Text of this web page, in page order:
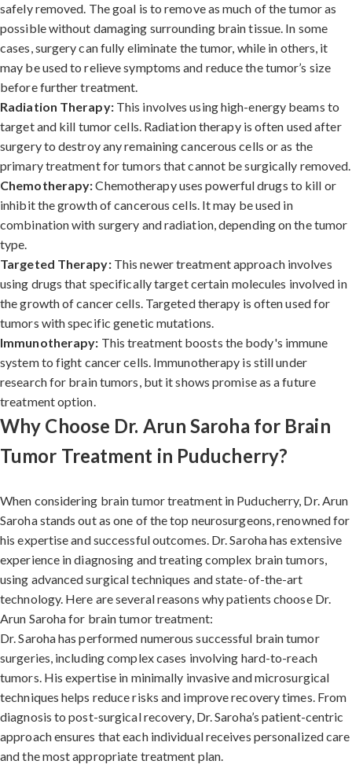
safely removed. The goal is to remove as much of the tumor as
possible without damaging surrounding brain tissue. In some
cases, surgery can fully eliminate the tumor, while in others, it
may be used to relieve symptoms and reduce the tumor’s size
before further treatment.
Radiation Therapy:This involves using high-energy beams to
target and kill tumor cells. Radiation therapy is often used after
surgery to destroy any remaining cancerous cells or as the
primary treatment for tumors that cannot be surgically removed.
Chemotherapy:Chemotherapy uses powerful drugs to kill or
inhibit the growth of cancerous cells. It may be used in
combination with surgery and radiation, depending on the tumor
type.
Targeted Therapy:This newer treatment approach involves
using drugs that specifically target certain molecules involved in
the growth of cancer cells. Targeted therapy is often used for
tumors with specific genetic mutations.
Immunotherapy: This treatment boosts the body's immune
system to fight cancer cells. Immunotherapy is still under
research for brain tumors, but it shows promise as a future
treatment option.
Why Choose Dr. Arun Saroha for Brain
Tumor Treatment in Puducherry?
When considering brain tumor treatment in Puducherry, Dr. Arun
Saroha stands out as one of the top neurosurgeons, renowned for
his expertise and successful outcomes. Dr. Saroha has extensive
experience in diagnosing and treating complex brain tumors,
using advanced surgical techniques and state-of-the-art
technology. Here are several reasons why patients choose Dr.
Arun Saroha for brain tumor treatment:
Dr. Saroha has performed numerous successful brain tumor
surgeries, including complex cases involving hard-to-reach
tumors. His expertise in minimally invasive and microsurgical
techniques helps reduce risks and improve recovery times. From
diagnosis to post-surgical recovery, Dr. Saroha’s patient-centric
approach ensures that each individual receives personalized care
and the most appropriate treatment plan.